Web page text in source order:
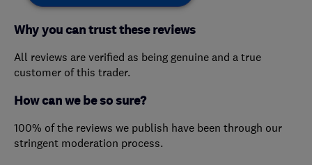
Why you can trust these reviews
All reviews are verified as being genuine and a true
customer of this trader.
How can we be so sure?
100% of the reviews we publish have been through our
stringent moderation process.